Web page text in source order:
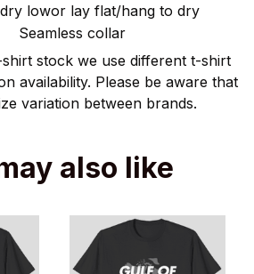
lowor lay flat/hang to dry
Seamless collar
stock we use different t-shirt
availability. Please be aware that
variation between brands.
also like